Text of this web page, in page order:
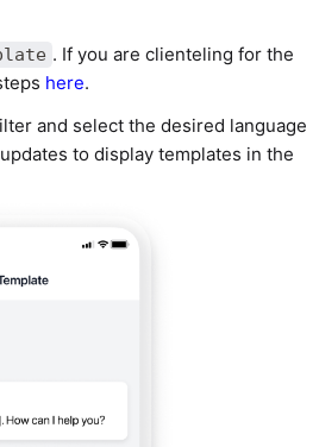
. If you are clienteling for the
here.
and select the desired language
to display templates in the